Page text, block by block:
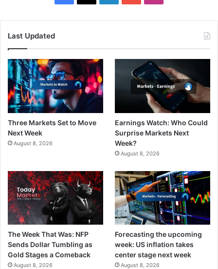
Last Updated
Three Markets Set to Move
Next Week
August 8, 2026
Earnings Watch: Who Could
Surprise Markets Next
Week?
August 8, 2026
The Week That Was: NFP
Sends Dollar Tumbling as
Gold Stages a Comeback
August 8, 2026
Forecasting the upcoming
week: US inflation takes
center stage next week
August 8, 2026